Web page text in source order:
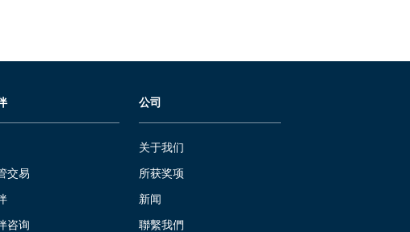
交易
咨询
公司
关于我们
所获奖项
新闻
聯繫我們